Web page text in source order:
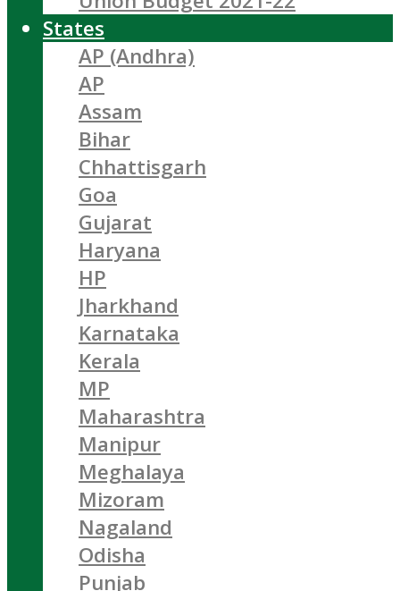
States
AP (Andhra)
AP
Assam
Bihar
Chhattisgarh
Goa
Gujarat
Haryana
HP
Jharkhand
Karnataka
Kerala
MP
Maharashtra
Manipur
Meghalaya
Mizoram
Nagaland
Odisha
Punjab